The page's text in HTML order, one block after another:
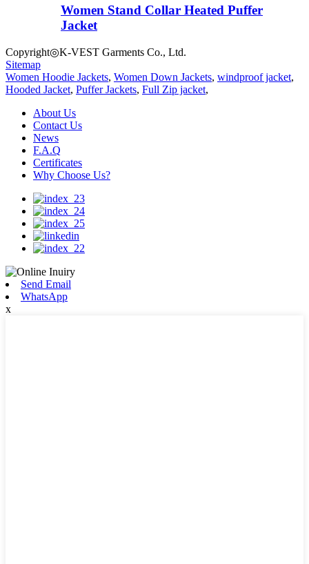
Women Stand Collar Heated Puffer
Jacket
Copyright◎K-VEST Garments Co., Ltd.
Sitemap
Women Hoodie Jackets, Women Down Jackets, windproof jacket,
Hooded Jacket, Puffer Jackets, Full Zip jacket,
About Us
Contact Us
News
F.A.Q
Certificates
Why Choose Us?
Send Email
WhatsApp
x